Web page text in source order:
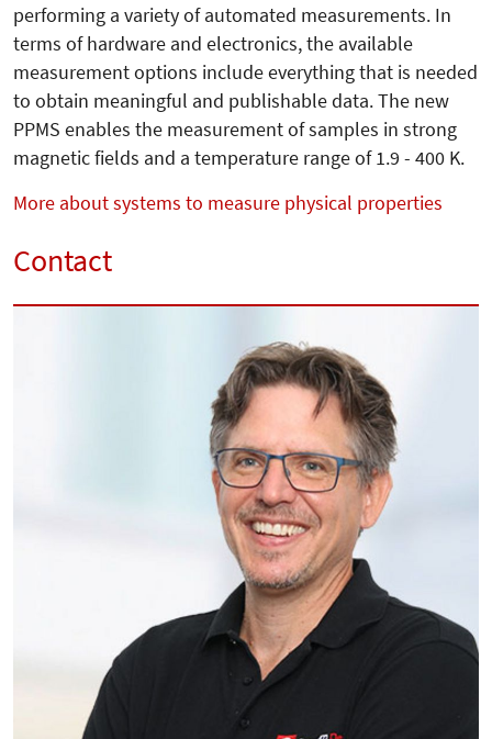
performing a variety of automated measurements. In
terms of hardware and electronics, the available
measurement options include everything that is needed
to obtain meaningful and publishable data. The new
PPMS enables the measurement of samples in strong
magnetic fields and a temperature range of 1.9 - 400 K.
More about systems to measure physical properties
Contact